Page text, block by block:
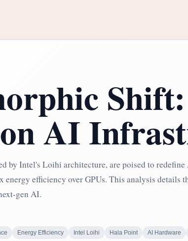
AI
by Intel's Loihi architecture, are poised to redefine
energy efficiency over GPUs. This analysis details
gen AI.
Energy Efficiency Intel Loihi Hala Point AI Hardware